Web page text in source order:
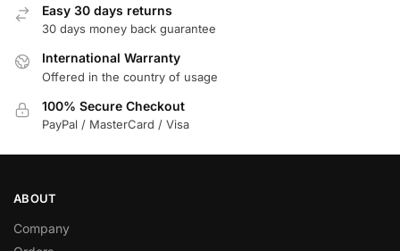
Easy 30 days returns
30 days money back guarantee
International Warranty
Offered in the country of usage
100% Secure Checkout
PayPal / MasterCard / Visa
ABOUT
Company